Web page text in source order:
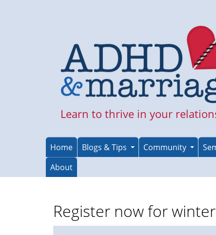
Learn to thrive in your
Home Blogs & Tips Community
About
Register now for